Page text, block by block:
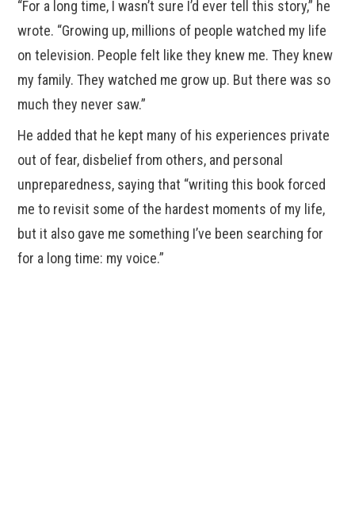
“For a long time, I wasn’t sure I’d ever tell this story,” he
wrote. “Growing up, millions of people watched my life
on television. People felt like they knew me. They knew
my family. They watched me grow up. But there was so
much they never saw.”
He added that he kept many of his experiences private
out of fear, disbelief from others, and personal
unpreparedness, saying that “writing this book forced
me to revisit some of the hardest moments of my life,
but it also gave me something I’ve been searching for
for a long time: my voice.”